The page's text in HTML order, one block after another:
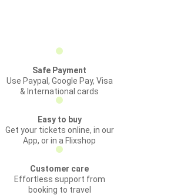
Safe Payment
Use Paypal, Google Pay, Visa
& International cards
Easy to buy
Get your tickets online, in our
App, or in a Flixshop
Customer care
Effortless support from
booking to travel